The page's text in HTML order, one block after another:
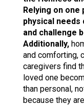
Relying on
physical
and challenge
Additionally,
and comforting,
caregivers find
loved one
than personal,
because they